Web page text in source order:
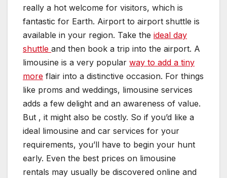
really a hot welcome for visitors, which is
fantastic for Earth. Airport to airport shuttle is
available in your region. Take the ideal day
shuttle and then book a trip into the airport. A
limousine is a very popular way to add a tiny
more flair into a distinctive occasion. For things
like proms and weddings, limousine services
adds a few delight and an awareness of value.
But , it might also be costly. So if you’d like a
ideal limousine and car services for your
requirements, you’ll have to begin your hunt
early. Even the best prices on limousine
rentals may usually be discovered online and